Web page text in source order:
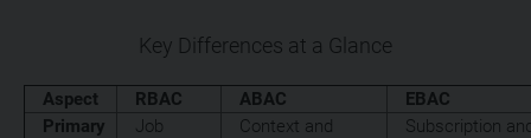
Key Differences at a Glance
Aspect RBAC ABAC
EBAC
Primary
Job
Context and
Subscription